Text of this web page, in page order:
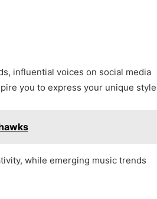
influential voices on social media
you to express your unique
while emerging music trends